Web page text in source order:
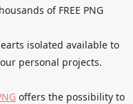
of FREE PNG
isolated available to
personal projects.
offers the possibility to